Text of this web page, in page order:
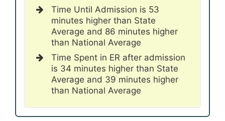
Time Until Admission is 53
minutes higher than State
Average and 86 minutes higher
than National Average
Time Spent in ER after admission
is 34 minutes higher than State
Average and 39 minutes higher
than National Average